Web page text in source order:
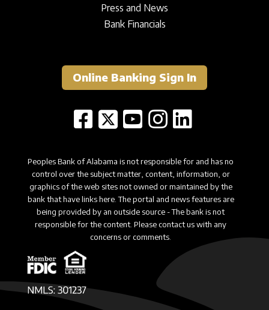
Press and News
Bank Financials
Online Banking Sign In
Peoples Bank of Alabama is not responsible for and has no
control over the subject matter, content, information, or
graphics of the web sites not owned or maintained by the
bank that have links here. The portal and news features are
being provided by an outside source - The bank is not
responsible for the content. Please contact us with any
concerns or comments.